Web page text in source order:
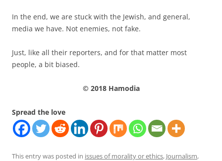
In the end, we are stuck with the Jewish, and general,
media we have. Not enemies, not fake.
Just, like all their reporters, and for that matter most
people, a bit biased.
© 2018 Hamodia
Spread the love
This entry was posted in issues of morality or ethics, Journalism,